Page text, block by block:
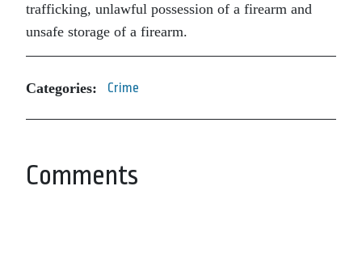
trafficking, unlawful possession of a firearm and
unsafe storage of a firearm.
Categories: Crime
Comments